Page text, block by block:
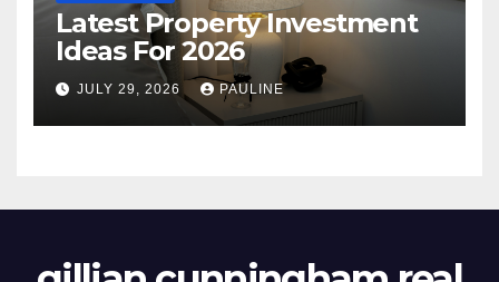
Latest Property Investment
Ideas For 2026
JULY 29, 2026 PAULINE